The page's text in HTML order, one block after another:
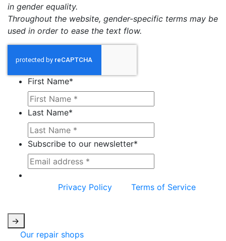
in gender equality.
Throughout the website, gender-specific terms may be
used in order to ease the text flow.
First Name*
Last Name*
Subscribe to our newsletter*
Privacy Policy
Terms of Service
->
Our repair shops